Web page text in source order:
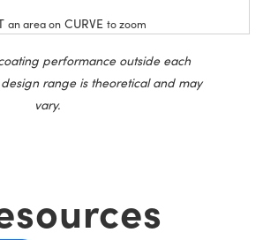
an area on CURVE to zoom
performance outside each
range is theoretical and may
vary.